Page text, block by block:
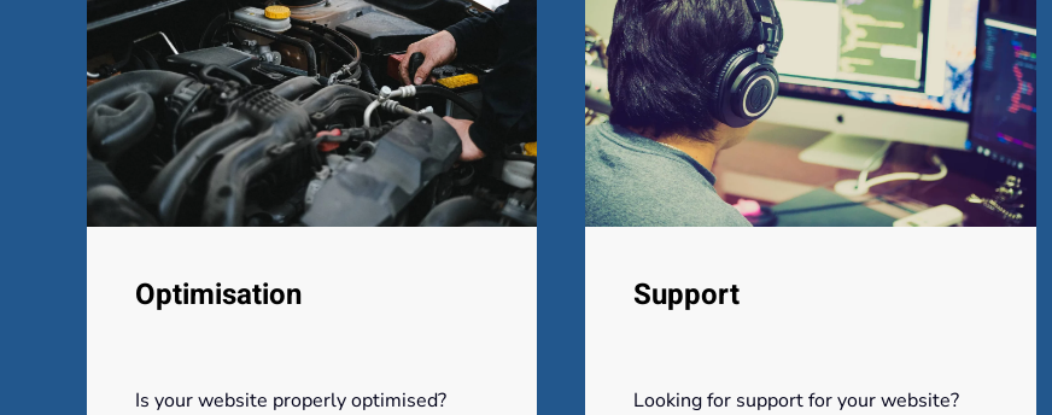
Optimisation
Is your website properly optimised?
Support
Looking for support for your website?